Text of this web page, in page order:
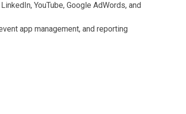
YouTube, Google AdWords, and
app management, and reporting